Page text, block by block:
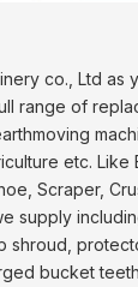
co., Ltd as
range of
etc. Like
Scraper,
supply
shroud,
bucket